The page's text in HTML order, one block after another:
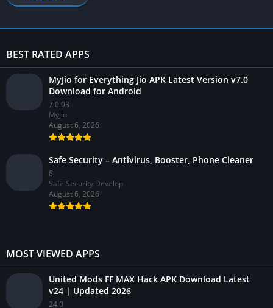
BEST RATED APPS
MyJio for Everything Jio APK Latest Version v7.0
Download for Android
7.0.03
MyJio
August 6, 2026
Safe Security – Antivirus, Booster, Phone Cleaner
8
Safe Security Develop
August 6, 2026
MOST VIEWED APPS
United Mods FF MAX Hack APK Download Latest
v24 | Updated 2026
24.0